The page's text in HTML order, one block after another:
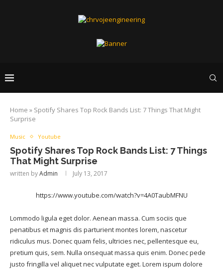
Home » Spotify Shares Top Rock Bands List: 7 Things That Might
Surprise
Music Youtube
Spotify Shares Top Rock Bands List: 7 Things
That Might Surprise
written byAdmin July 13, 2017
https://www.youtube.com/watch?v=4A0TaubMFNU
Lommodo ligula eget dolor. Aenean massa. Cum sociis que
penatibus et magnis dis parturient montes lorem, nascetur
ridiculus mus. Donec quam felis, ultricies nec, pellentesque eu,
pretium quis, sem. Nulla onsequat massa quis enim. Donec pede
justo fringilla vel aliquet nec vulputate eget. Lorem ispum dolore